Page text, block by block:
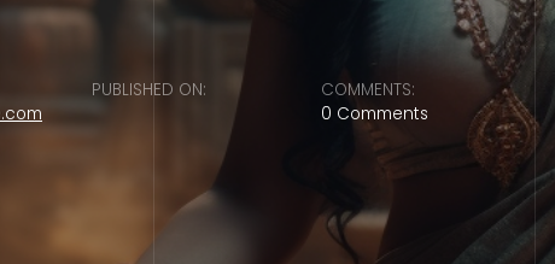
PUBLISHED ON:
COMMENTS:
0 Comments